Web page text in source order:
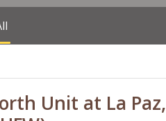
Unit at La Paz,